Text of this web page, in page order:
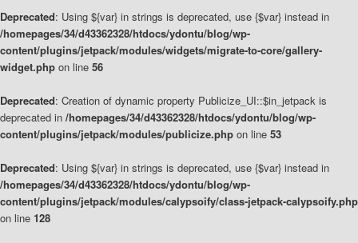
Deprecated: Using ${var} in strings is deprecated, use {$var} instead in
/homepages/34/d43362328/htdocs/ydontu/blog/wp-
content/plugins/jetpack/modules/widgets/migrate-to-core/gallery-
widget.php on line 56
Deprecated: Creation of dynamic property Publicize_UI::$in_jetpack is
deprecated in /homepages/34/d43362328/htdocs/ydontu/blog/wp-
content/plugins/jetpack/modules/publicize.php on line 53
Deprecated: Using ${var} in strings is deprecated, use {$var} instead in
/homepages/34/d43362328/htdocs/ydontu/blog/wp-
content/plugins/jetpack/modules/calypsoify/class-jetpack-calypsoify.php
on line 128